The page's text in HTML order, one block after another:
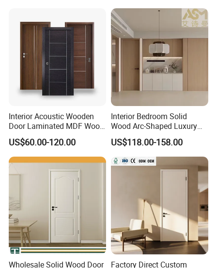
Interior Acoustic Wooden
Door Laminated MDF Wood
Entry Room Door for
Apartment, Hotel, Hospital,
School
US$60.00-120.00
Interior Bedroom Solid
Wood Arc-Shaped Luxury
MDF Wholesale Solid Plain
Fireproof White and Red
Dual Color Concealed Main
Door
US$118.00-158.00
Wholesale Solid Wood Door
Factory Direct Custom